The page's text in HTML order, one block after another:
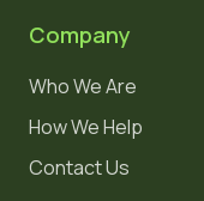
Company
Who We Are
How We Help
Contact Us